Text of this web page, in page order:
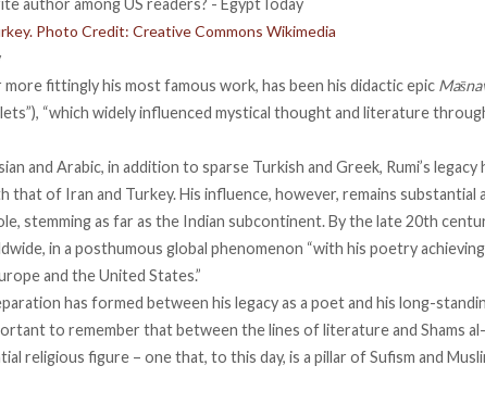
Photo Credit: Creative Commons Wikimedia
more fittingly his most famous work, has been his didactic epic
“which widely influenced mystical thought and literature
and Arabic, in addition to sparse Turkish and Greek, Rumi’s legacy
that of Iran and Turkey. His influence, however, remains substantial
stemming as far as the Indian subcontinent. By the late 20th
in a posthumous global phenomenon “with his poetry
and the United States.”
has formed between his legacy as a poet and his long-
to remember that between the lines of literature and Shams
religious figure – one that, to this day, is a pillar of Sufism and